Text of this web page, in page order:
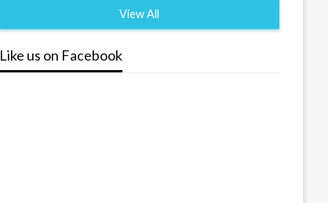
View All
Like us on Facebook